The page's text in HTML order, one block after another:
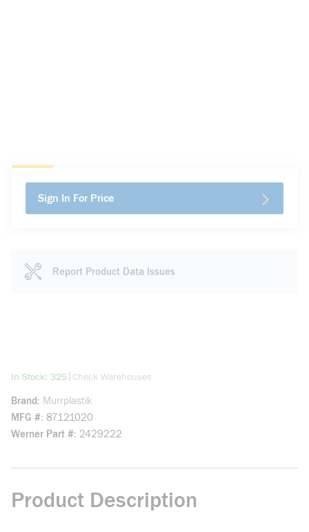
Sign In For Price
Report Product Data Issues
In Stock: 325more info
Check Warehouses
Brand
Murrplastik
MFG # 87121020
Werner Part # 2429222
Product Description